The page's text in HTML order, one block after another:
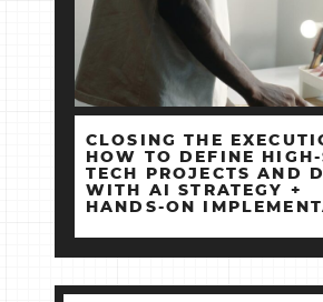
CLOSING THE
HOW TO DEFINE
TECH PROJECTS AND
WITH AI STRATEGY +
HANDS‑ON